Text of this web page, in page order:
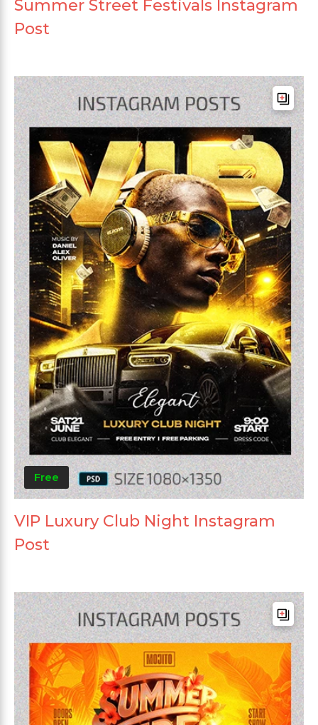
Summer Street Festivals Instagram
Post
Free
VIP Luxury Club Night Instagram
Post